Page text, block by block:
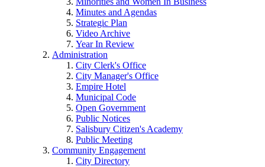
Minutes and Agendas
Strategic Plan
Video Archive
Year In Review
Administration
City Clerk's Office
City Manager's Office
Empire Hotel
Municipal Code
Open Government
Public Notices
Salisbury Citizen's Academy
Public Meeting
Community Engagement
City Directory